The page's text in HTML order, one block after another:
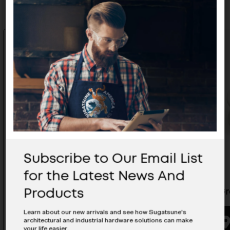
Cable Grommet - V2000/BE
BUYING OPTIONS
Cable
Subscribe to Our Email List
for the Latest News And
Products
Learn about our new arrivals and see how Sugatsune's
architectural and industrial hardware solutions can make